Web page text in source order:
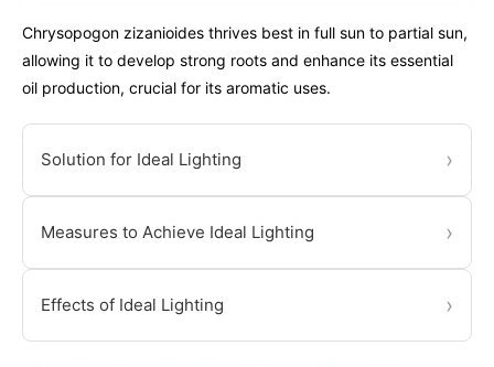
Chrysopogon zizanioides thrives best in full sun to partial sun,
allowing it to develop strong roots and enhance its essential
oil production, crucial for its aromatic uses.
Solution for Ideal Lighting ›
Measures to Achieve Ideal Lighting ›
Effects of Ideal Lighting ›